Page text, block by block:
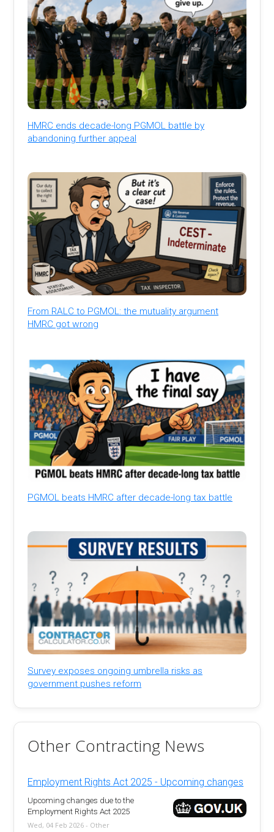
HMRC ends decade-long PGMOL battle by
abandoning further appeal
From RALC to PGMOL: the mutuality argument
HMRC got wrong
PGMOL beats HMRC after decade-long tax battle
Survey exposes ongoing umbrella risks as
government pushes reform
Other Contracting News
Employment Rights Act 2025 - Upcoming changes
Upcoming changes due to the
Employment Rights Act 2025
Wed, 04 Feb 2026 - Other